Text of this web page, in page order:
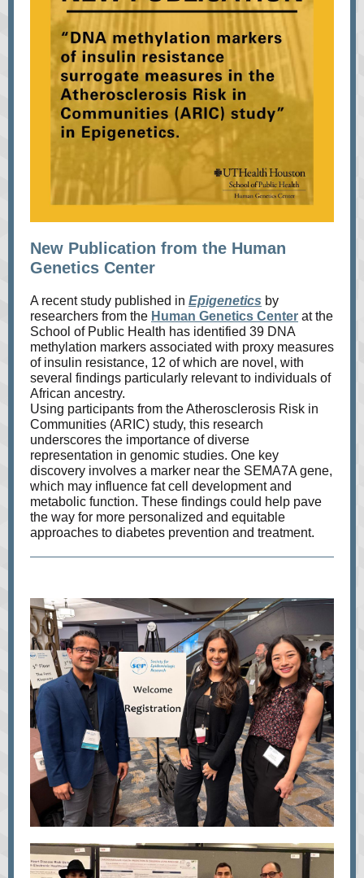
New Publication from the Human
Genetics Center
A recent study published in Epigenetics by
researchers from the Human Genetics Center at the
School of Public Health has identified 39 DNA
methylation markers associated with proxy measures
of insulin resistance, 12 of which are novel, with
several findings particularly relevant to individuals of
African ancestry.
Using participants from the Atherosclerosis Risk in
Communities (ARIC) study, this research
underscores the importance of diverse
representation in genomic studies. One key
discovery involves a marker near the SEMA7A gene,
which may influence fat cell development and
metabolic function. These findings could help pave
the way for more personalized and equitable
approaches to diabetes prevention and treatment.